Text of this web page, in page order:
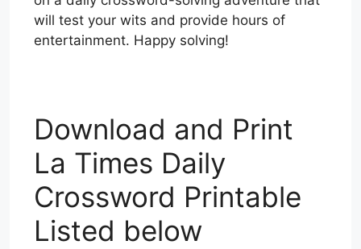
will test your wits and provide hours of
entertainment. Happy solving!
Download and Print
La Times Daily
Crossword Printable
Listed below